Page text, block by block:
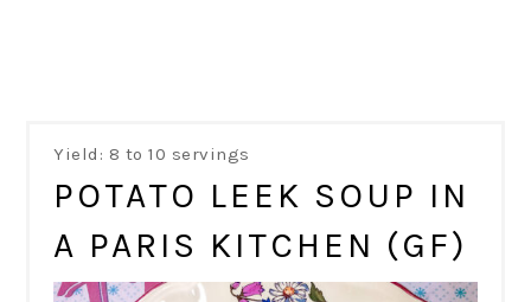
Yield: 8 to 10 servings
POTATO LEEK SOUP IN
A PARIS KITCHEN (GF)